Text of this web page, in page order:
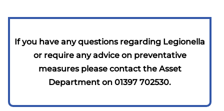
If you have any questions regarding Legionella
or require any advice on preventative
measures please contact the Asset
Department on 01397 702530.